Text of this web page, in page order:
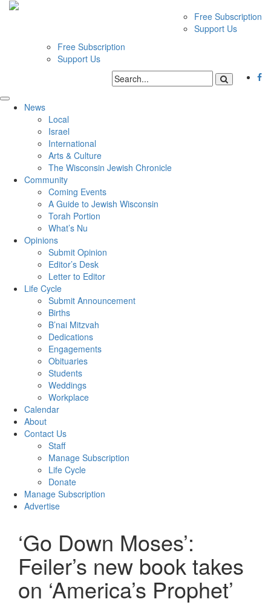
Free Subscription
Support Us
Free Subscription
Support Us
News
Local
Israel
International
Arts & Culture
The Wisconsin Jewish Chronicle
Community
Coming Events
A Guide to Jewish Wisconsin
Torah Portion
What’s Nu
Opinions
Submit Opinion
Editor’s Desk
Letter to Editor
Life Cycle
Submit Announcement
Births
B’nai Mitzvah
Dedications
Engagements
Obituaries
Students
Weddings
Workplace
Calendar
About
Contact Us
Staff
Manage Subscription
Life Cycle
Donate
Manage Subscription
Advertise
‘Go Down Moses’:
Feiler’s new book takes
on ‘America’s Prophet’